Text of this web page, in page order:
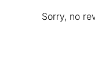
Sorry, no